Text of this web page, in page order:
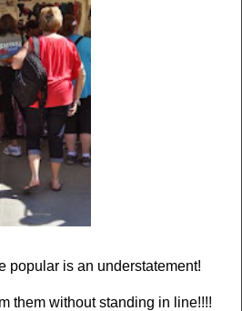
popular is an understatement!
them without standing in line!!!!